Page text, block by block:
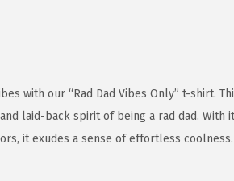
with our “Rad Dad Vibes Only” t-shirt.
laid-back spirit of being a rad dad. With
it exudes a sense of effortless coolness.